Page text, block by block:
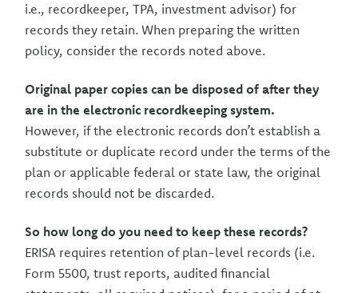
i.e., recordkeeper, TPA, investment advisor) for
records they retain. When preparing the written
policy, consider the records noted above.
Original paper copies can be disposed of after they
are in the electronic recordkeeping system.
However, if the electronic records don’t establish a
substitute or duplicate record under the terms of the
plan or applicable federal or state law, the original
records should not be discarded.
So how long do you need to keep these records?
ERISA requires retention of plan-level records (i.e.
Form 5500, trust reports, audited financial